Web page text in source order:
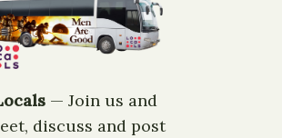
— ​Join us and
discuss and post